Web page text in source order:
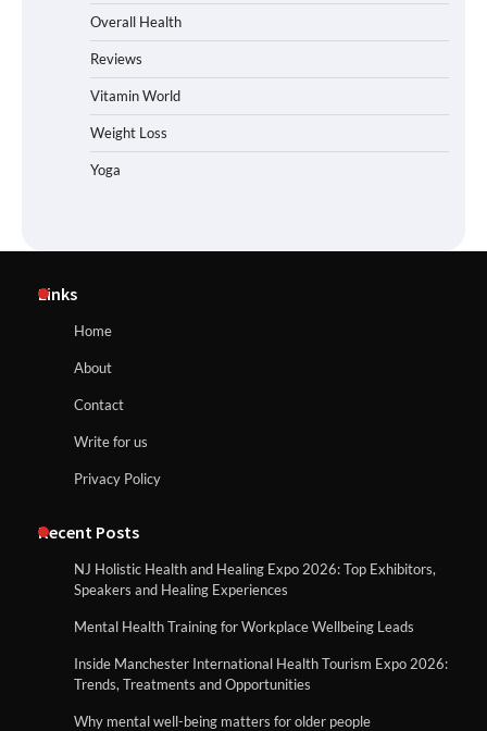
Overall Health
Reviews
Vitamin World
Weight Loss
Yoga
Links
Home
About
Contact
Write for us
Privacy Policy
Recent Posts
NJ Holistic Health and Healing Expo 2026: Top Exhibitors,
Speakers and Healing Experiences
Mental Health Training for Workplace Wellbeing Leads
Inside Manchester International Health Tourism Expo 2026:
Trends, Treatments and Opportunities
Why mental well-being matters for older people